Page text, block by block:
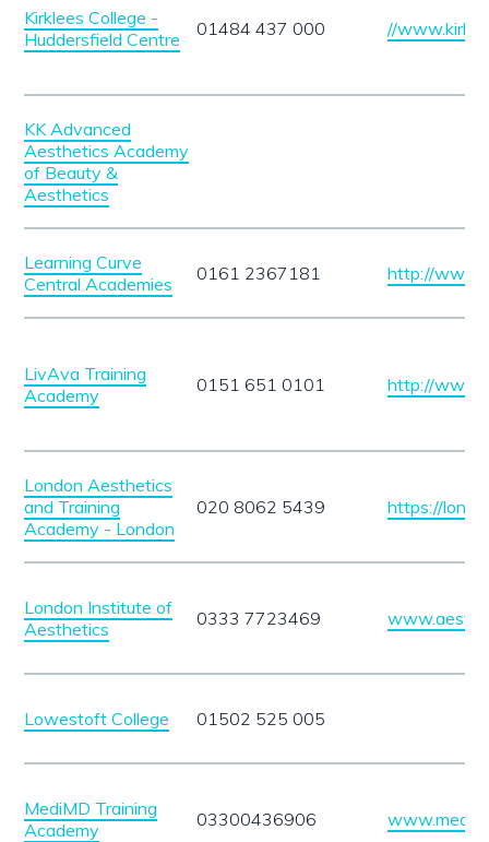
Kirklees College -
Huddersfield Centre
01484 437 000 //
KK Advanced
Aesthetics Academy
of Beauty &
Aesthetics
Learning Curve
Central Academies
0161 2367181 http://
LivAva Training
Academy
0151 651 0101 http://
London Aesthetics
and Training
Academy - London
020 8062 5439 https://
London Institute of
Aesthetics
0333 7723469
Lowestoft College 01502 525 005
MediMD Training
Academy
03300436906 www.medi-